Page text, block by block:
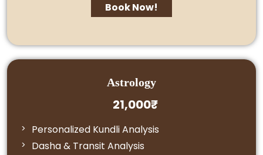
Book Now!
Astrology
21,000₹
Personalized Kundli Analysis
Dasha & Transit Analysis